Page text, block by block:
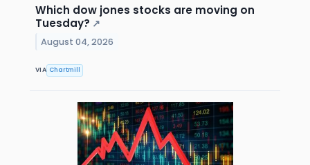
Which dow jones stocks are moving on
Tuesday? ↗
August 04, 2026
VIA Chartmill